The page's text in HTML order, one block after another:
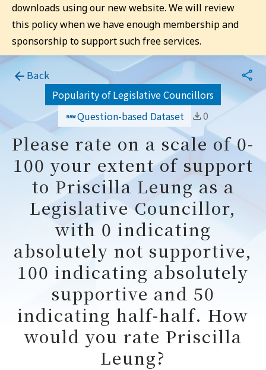
downloads using our new website. We will review
this policy when we have enough membership and
sponsorship to support such free services.
Back
Popularity of Legislative Councillors
Question-based Dataset
0
Please rate on a scale of 0-
100 your extent of support
to Priscilla Leung as a
Legislative Councillor,
with 0 indicating
absolutely not supportive,
100 indicating absolutely
supportive and 50
indicating half-half. How
would you rate Priscilla
Leung?